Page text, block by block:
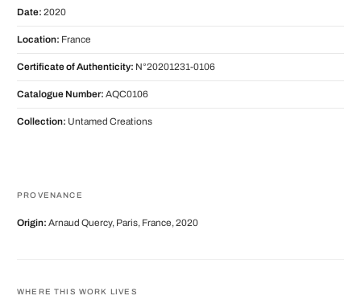
Date: 2020
Location: France
Certificate of Authenticity: N°20201231-0106
Catalogue Number: AQC0106
Collection: Untamed Creations
PROVENANCE
Origin: Arnaud Quercy, Paris, France, 2020
WHERE THIS WORK LIVES